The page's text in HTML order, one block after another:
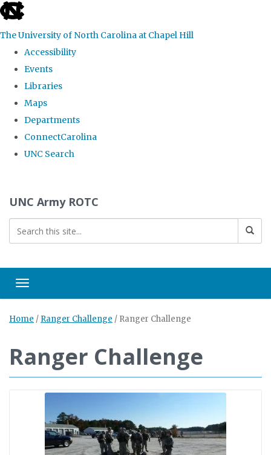
skip to the end of the global utility bar
The University of North Carolina at Chapel Hill
Accessibility
Events
Libraries
Maps
Departments
ConnectCarolina
UNC Search
UNC Army ROTC
Toggle navigation
Home / Ranger Challenge / Ranger Challenge
Ranger Challenge